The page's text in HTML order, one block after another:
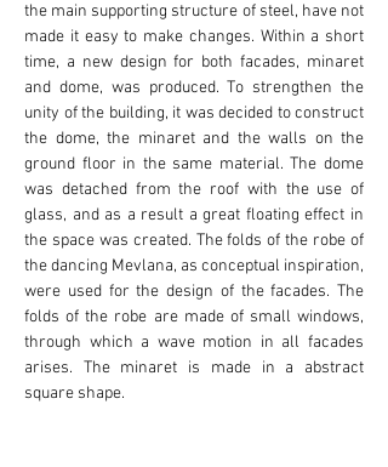
the main supporting structure of steel, have not
made it easy to make changes. Within a short
time, a new design for both facades, minaret
and dome, was produced. To strengthen the
unity of the building, it was decided to construct
the dome, the minaret and the walls on the
ground floor in the same material. The dome
was detached from the roof with the use of
glass, and as a result a great floating effect in
the space was created. The folds of the robe of
the dancing Mevlana, as conceptual inspiration,
were used for the design of the facades. The
folds of the robe are made of small windows,
through which a wave motion in all facades
arises. The minaret is made in a abstract
square shape.